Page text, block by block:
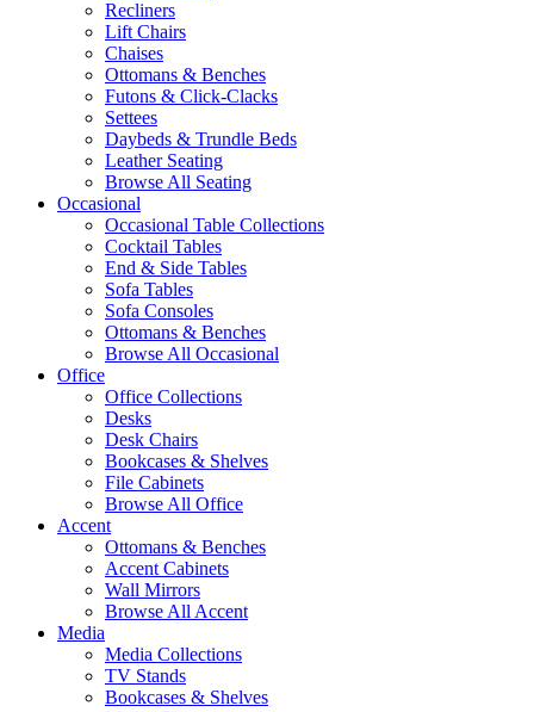
Recliners
Lift Chairs
Chaises
Ottomans & Benches
Futons & Click-Clacks
Settees
Daybeds & Trundle Beds
Leather Seating
Browse All Seating
Occasional
Occasional Table Collections
Cocktail Tables
End & Side Tables
Sofa Tables
Sofa Consoles
Ottomans & Benches
Browse All Occasional
Office
Office Collections
Desks
Desk Chairs
Bookcases & Shelves
File Cabinets
Browse All Office
Accent
Ottomans & Benches
Accent Cabinets
Wall Mirrors
Browse All Accent
Media
Media Collections
TV Stands
Bookcases & Shelves